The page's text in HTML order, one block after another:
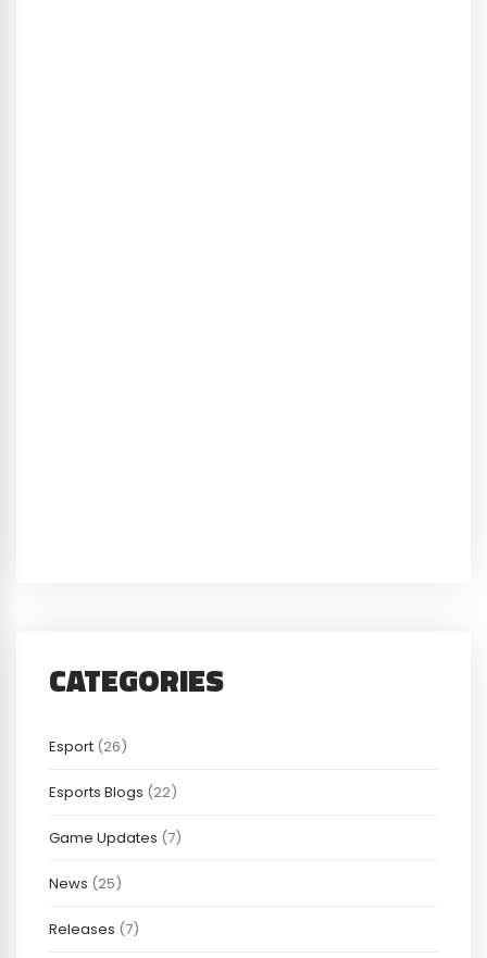
CATEGORIES
Esport (26)
Esports Blogs (22)
Game Updates (7)
News (25)
Releases (7)